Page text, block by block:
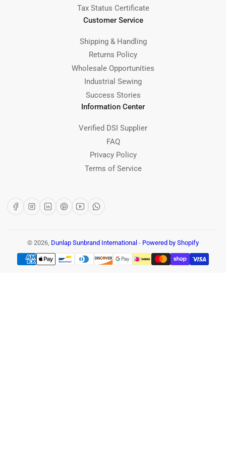
Tax Status Certificate
Customer Service
Shipping & Handling
Returns Policy
Wholesale Opportunities
Industrial Sewing
Success Stories
Information Center
Verified DSI Supplier
FAQ
Privacy Policy
Terms of Service
FacebookInstagram
LinkedInPinterest
YouTubeWhatsApp
© 2026, Dunlap Sunbrand International - Powered by Shopify
Payment
methods